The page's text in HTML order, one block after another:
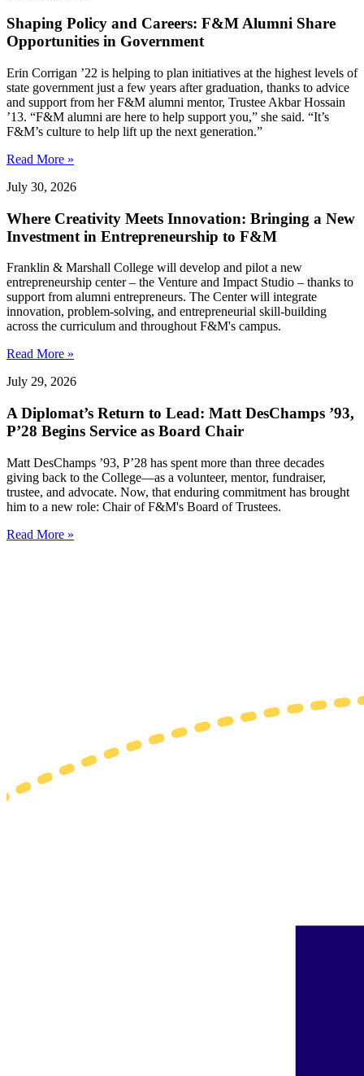
Shaping Policy and Careers: F&M Alumni Share
Opportunities in Government
Erin Corrigan ’22 is helping to plan initiatives at the highest levels of
state government just a few years after graduation, thanks to advice
and support from her F&M alumni mentor, Trustee Akbar Hossain
’13. “F&M alumni are here to help support you,” she said. “It’s
F&M’s culture to help lift up the next generation.”
Read More »
July 30, 2026
Where Creativity Meets Innovation: Bringing a New
Investment in Entrepreneurship to F&M
Franklin & Marshall College will develop and pilot a new
entrepreneurship center – the Venture and Impact Studio – thanks to
support from alumni entrepreneurs. The Center will integrate
innovation, problem-solving, and entrepreneurial skill-building
across the curriculum and throughout F&M's campus.
Read More »
July 29, 2026
A Diplomat’s Return to Lead: Matt DesChamps ’93,
P’28 Begins Service as Board Chair
Matt DesChamps ’93, P’28 has spent more than three decades
giving back to the College—as a volunteer, mentor, fundraiser,
trustee, and advocate. Now, that enduring commitment has brought
him to a new role: Chair of F&M's Board of Trustees.
Read More »